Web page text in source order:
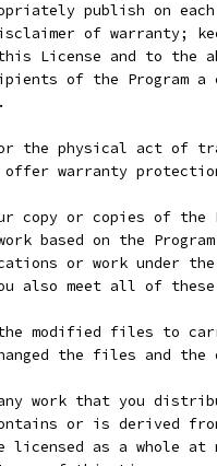
publish on
of warranty;
License and to the
of the Program
the physical act of
offer warranty
copy or copies of the
based on the
or work under
also meet all of
modified files to
the files and the
work that you
or is derived
licensed as a whole at